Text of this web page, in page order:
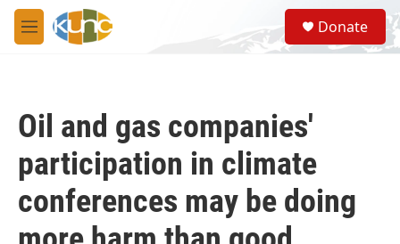
Skip to main content
M
e
S
e
a
Donate
Oil and gas companies'
participation in climate
conferences may be doing